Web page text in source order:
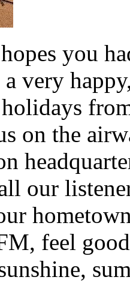
you
very
on the
our
feel